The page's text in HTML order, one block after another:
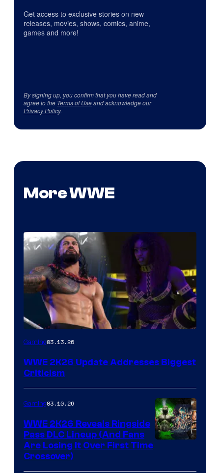
Get access to exclusive stories on new
releases, movies, shows, comics, anime,
games and more!
By signing up, you confirm that you have read and
agree to the Terms of Useand acknowledge our
Privacy Policy.
More WWE
Gaming03.13.26
WWE 2K26 Update Addresses Biggest
Criticism
Gaming03.10.26
WWE 2K26 Reveals Ringside
Pass DLC Lineup (And Fans
Are Losing It Over First Time
Crossover)